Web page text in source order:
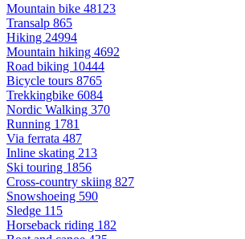
Mountain bike 48123
Transalp 865
Hiking 24994
Mountain hiking 4692
Road biking 10444
Bicycle tours 8765
Trekkingbike 6084
Nordic Walking 370
Running 1781
Via ferrata 487
Inline skating 213
Ski touring 1856
Cross-country skiing 827
Snowshoeing 590
Sledge 115
Horseback riding 182